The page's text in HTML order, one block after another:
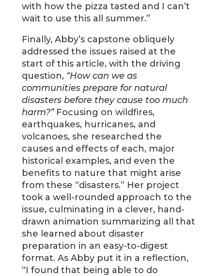
with how the pizza tasted and I can’t
wait to use this all summer.”
Finally, Abby’s capstone obliquely
addressed the issues raised at the
start of this article, with the driving
question, “How can we as
communities prepare for natural
disasters before they cause too much
harm?”Focusing on wildfires,
earthquakes, hurricanes, and
volcanoes, she researched the
causes and effects of each, major
historical examples, and even the
benefits to nature that might arise
from these “disasters.” Her project
took a well-rounded approach to the
issue, culminating in a clever, hand-
drawn animation summarizing all that
she learned about disaster
preparation in an easy-to-digest
format. As Abby put it in a reflection,
“I found that being able to do